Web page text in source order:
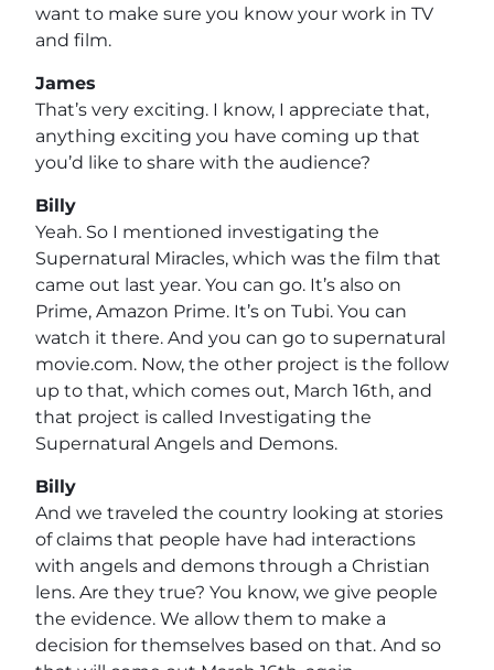
want to make sure you know your work in TV
and film.
James
That’s very exciting. I know, I appreciate that,
anything exciting you have coming up that
you’d like to share with the audience?
Billy
Yeah. So I mentioned investigating the
Supernatural Miracles, which was the film that
came out last year. You can go. It’s also on
Prime, Amazon Prime. It’s on Tubi. You can
watch it there. And you can go to supernatural
movie.com. Now, the other project is the follow
up to that, which comes out, March 16th, and
that project is called Investigating the
Supernatural Angels and Demons.
Billy
And we traveled the country looking at stories
of claims that people have had interactions
with angels and demons through a Christian
lens. Are they true? You know, we give people
the evidence. We allow them to make a
decision for themselves based on that. And so